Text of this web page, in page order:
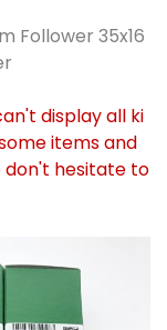
Follower 35x16
display all ki
items and
don't hesitate to